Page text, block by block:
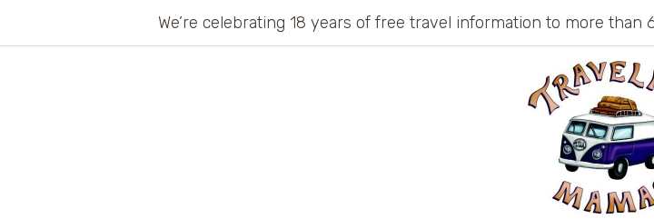
We’re celebrating 18 years of free travel information to more